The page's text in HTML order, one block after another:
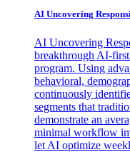
AI Uncovering
AI Uncovering
breakthrough AI-
program. Using
behavioral,
continuously
segments that
demonstrate an
minimal workflow
let AI optimize